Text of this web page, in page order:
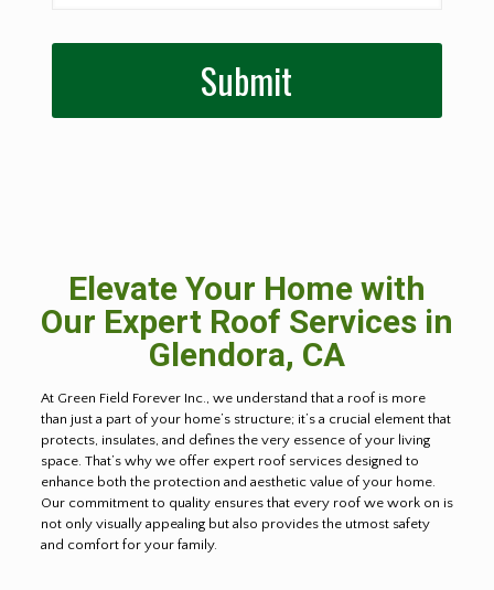
Elevate Your Home with
Our Expert Roof Services in
Glendora, CA
At Green Field Forever Inc., we understand that a roof is more
than just a part of your home’s structure; it’s a crucial element that
protects, insulates, and defines the very essence of your living
space. That’s why we offer expert roof services designed to
enhance both the protection and aesthetic value of your home.
Our commitment to quality ensures that every roof we work on is
not only visually appealing but also provides the utmost safety
and comfort for your family.